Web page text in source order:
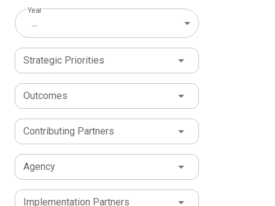
Year
...
Strategic Priorities
Outcomes
Contributing Partners
Agency
Implementation Partners